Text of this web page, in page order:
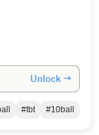
Unlock →
#tbt #10ball